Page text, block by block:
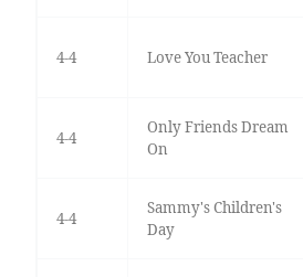
4-4 Love You Teacher
4-4
Only Friends Dream
On
4-4
Sammy's Children's
Day